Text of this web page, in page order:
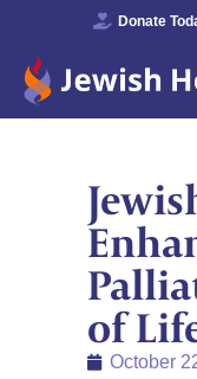
Donate
of
October